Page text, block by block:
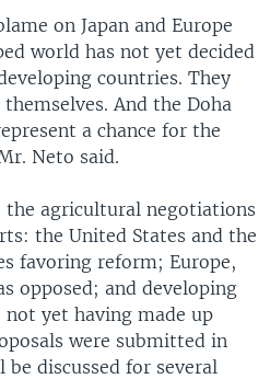
on Japan and Europe
world has not yet decided
countries. They
And the Doha
a chance for the
Neto said.
the agricultural negotiations
the United States and the
favoring reform; Europe,
opposed; and developing
yet having made up
were submitted in
discussed for several